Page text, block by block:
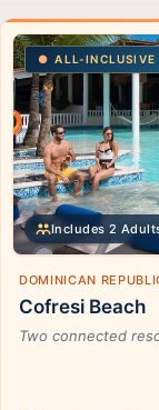
ALL-INCLUSIVE
Includes 2
DOMINICAN
Cofresi Beach
Two connected